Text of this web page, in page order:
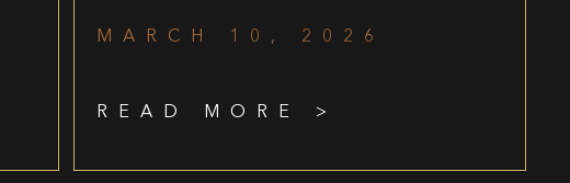
MARCH 10, 2026
READ MORE >